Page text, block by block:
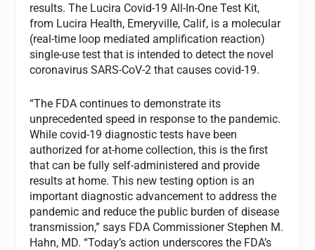
results. The Lucira Covid-19 All-In-One Test Kit,
from Lucira Health, Emeryville, Calif, is a molecular
(real-time loop mediated amplification reaction)
single-use test that is intended to detect the novel
coronavirus SARS-CoV-2 that causes covid-19.
“The FDA continues to demonstrate its
unprecedented speed in response to the pandemic.
While covid-19 diagnostic tests have been
authorized for at-home collection, this is the first
that can be fully self-administered and provide
results at home. This new testing option is an
important diagnostic advancement to address the
pandemic and reduce the public burden of disease
transmission,” says FDA Commissioner Stephen M.
Hahn, MD. “Today’s action underscores the FDA’s